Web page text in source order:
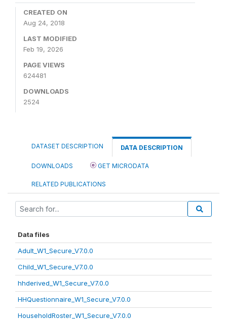
CREATED ON
Aug 24, 2018
LAST MODIFIED
Feb 19, 2026
PAGE VIEWS
624481
DOWNLOADS
2524
DATASET DESCRIPTION DATA DESCRIPTION
DOWNLOADS GET MICRODATA
RELATED PUBLICATIONS
Data files
Adult_W1_Secure_V7.0.0
Child_W1_Secure_V7.0.0
hhderived_W1_Secure_V7.0.0
HHQuestionnaire_W1_Secure_V7.0.0
HouseholdRoster_W1_Secure_V7.0.0